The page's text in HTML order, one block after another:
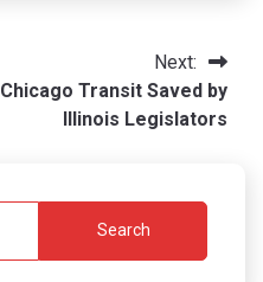
Next:
Chicago Transit Saved by
Illinois Legislators
Search